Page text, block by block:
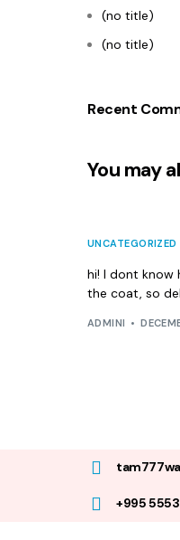
(no title)
(no title)
Recent
You may
UNCATEGORIZED
hi! I dont know
the coat, so
ADMINI
+995